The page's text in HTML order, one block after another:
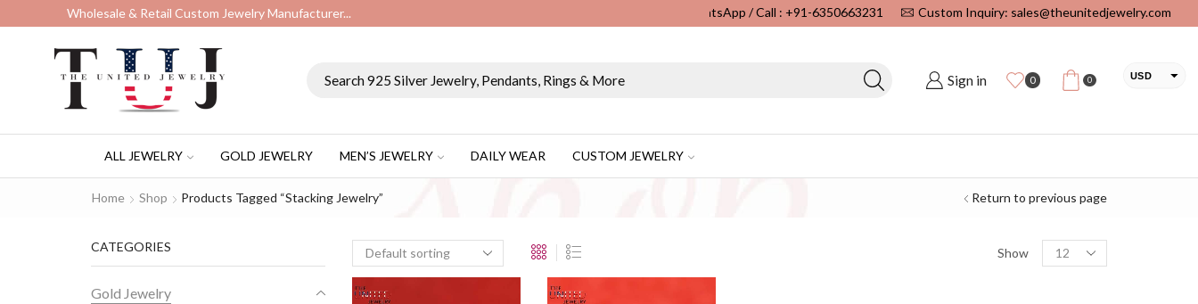
Wholesale & Retail Custom Jewelry Manufacturer... Wholesale & Retail Custom Jewelry Manufacturer...WhatsApp / Call : +91-6350663231 Custom Inquiry: sales@theunitedjewelry.com
Sign in 0 0 USD
ALL JEWELRY GOLD JEWELRY MEN’S JEWELRY DAILY WEAR CUSTOM JEWELRY
Home Shop Products Tagged “stacking Jewelry” Return to previous page
Show
CATEGORIES
Gold Jewelry